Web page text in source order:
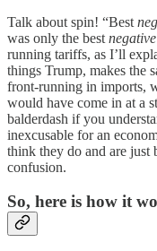
Talk about spin! “Best
was only the best negative
running tariffs, as I’ll
things Trump, makes the
front-running in imports,
would have come in at a
balderdash if you
inexcusable for an
think they do and are just
confusion.
So, here is how it